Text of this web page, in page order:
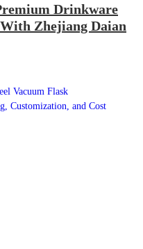
Drinkware
Zhejiang Daian